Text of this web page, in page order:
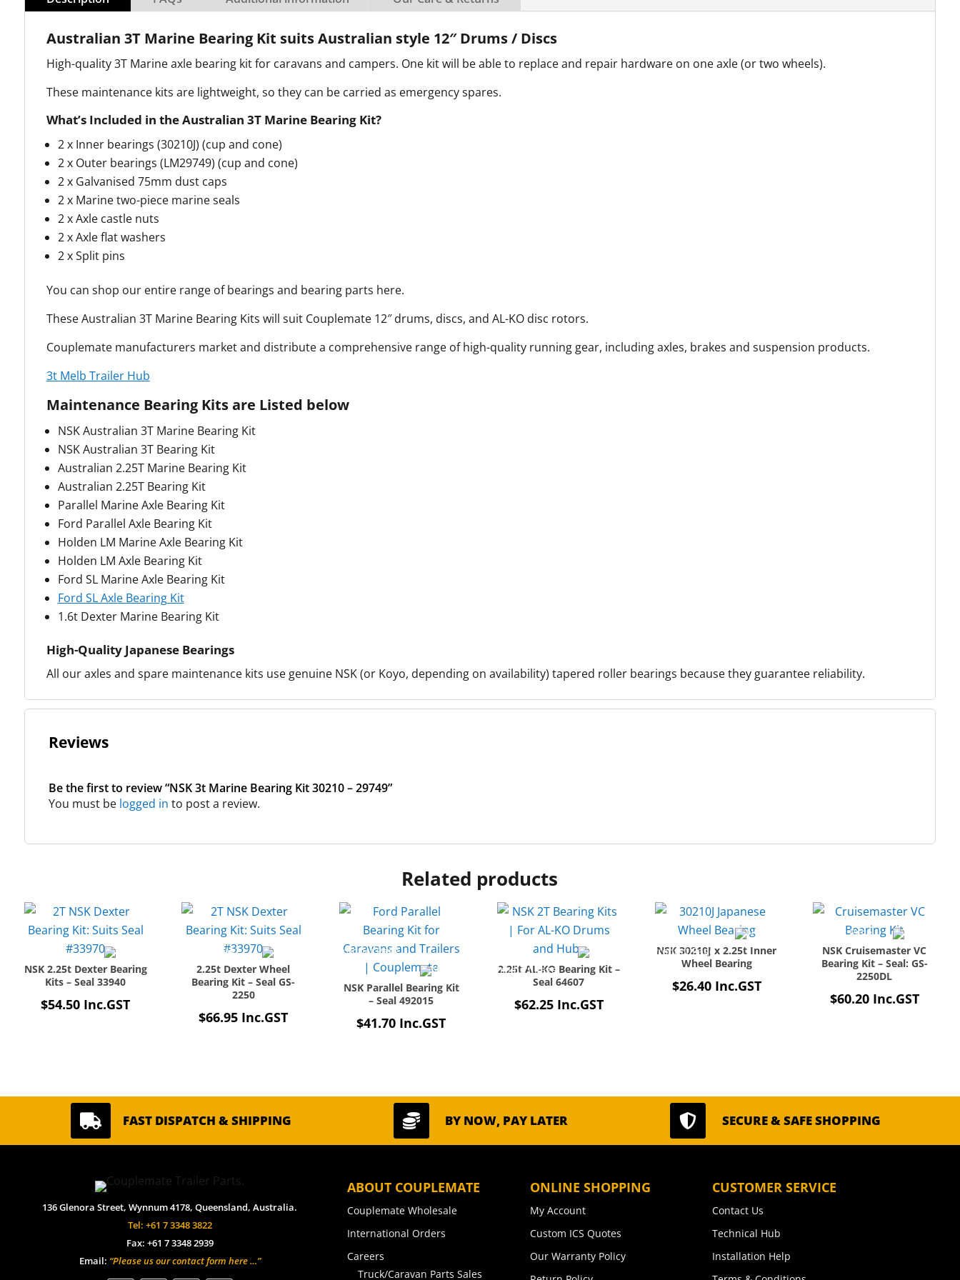
Australian 3T Marine Bearing Kit suits Australian style 12″ Drums / Discs
High-quality 3T Marine axle bearing kit for caravans and campers. One kit will be able to replace and repair hardware on one axle (or two wheels).
These maintenance kits are lightweight, so they can be carried as emergency spares.
What’s Included in the Australian 3T Marine Bearing Kit?
2 x Inner bearings (30210J) (cup and cone)
2 x Outer bearings (LM29749) (cup and cone)
2 x Galvanised 75mm dust caps
2 x Marine two-piece marine seals
2 x Axle castle nuts
2 x Axle flat washers
2 x Split pins
You can shop our entire range of bearings and bearing parts here.
These Australian 3T Marine Bearing Kits will suit Couplemate 12″ drums, discs, and AL-KO disc rotors.
Couplemate manufacturers market and distribute a comprehensive range of high-quality running gear, including axles, brakes and suspension products.
3t Melb Trailer Hub
Maintenance Bearing Kits are Listed below
NSK Australian 3T Marine Bearing Kit
NSK Australian 3T Bearing Kit
Australian 2.25T Marine Bearing Kit
Australian 2.25T Bearing Kit
Parallel Marine Axle Bearing Kit
Ford Parallel Axle Bearing Kit
Holden LM Marine Axle Bearing Kit
Holden LM Axle Bearing Kit
Ford SL Marine Axle Bearing Kit
Ford SL Axle Bearing Kit
1.6t Dexter Marine Bearing Kit
High-Quality Japanese Bearings
All our axles and spare maintenance kits use genuine NSK (or Koyo, depending on availability) tapered roller bearings because they guarantee reliability.
Reviews
Be the first to review “NSK 3t Marine Bearing Kit 30210 – 29749”
You must be logged in to post a review.
Related products
NSK 2.25t Dexter Bearing
Kits – Seal 33940
$54.50 Inc.GST
2.25t Dexter Wheel
Bearing Kit – Seal GS-
2250
$66.95 Inc.GST
NSK Parallel Bearing Kit
– Seal 492015
$41.70 Inc.GST
2.25t AL-KO Bearing Kit –
Seal 64607
$62.25 Inc.GST
NSK 30210J x 2.25t Inner
Wheel Bearing
$26.40 Inc.GST
NSK Cruisemaster VC
Bearing Kit – Seal: GS-
2250DL
$60.20 Inc.GST
 FAST DISPATCH & SHIPPING  BY NOW, PAY LATER  SECURE & SAFE SHOPPING
136 Glenora Street, Wynnum 4178, Queensland, Australia.
Tel: +61 7 3348 3822
Fax: +61 7 3348 2939
Email: “Please us our contact form here …”
ABOUT COUPLEMATE
Couplemate Wholesale
International Orders
Careers
Truck/Caravan Parts Sales
ONLINE SHOPPING
My Account
Custom ICS Quotes
Our Warranty Policy
CUSTOMER SERVICE
Contact Us
Technical Hub
Installation Help